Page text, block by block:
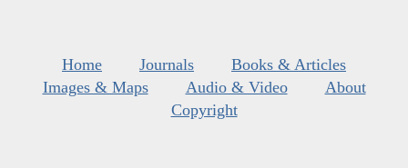
Home Journals
Books & Articles
Images & Maps
Audio & Video
About
Copyright